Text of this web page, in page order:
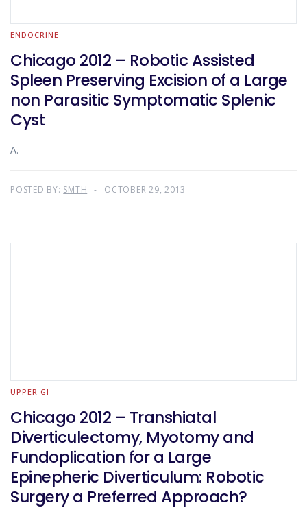
ENDOCRINE
Chicago 2012 – Robotic Assisted
Spleen Preserving Excision of a Large
non Parasitic Symptomatic Splenic
Cyst
A.
POSTED BY: SMTH OCTOBER 29, 2013
UPPER GI
Chicago 2012 – Transhiatal
Diverticulectomy, Myotomy and
Fundoplication for a Large
Epinepheric Diverticulum: Robotic
Surgery a Preferred Approach?